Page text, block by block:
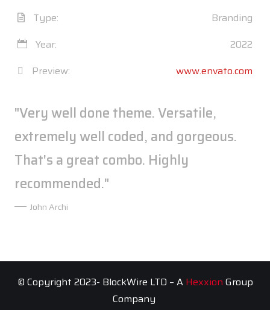
Type:
Branding
Year:
2022
Preview:
www.envato.com
"Very well done theme. Versatile,
extremely well coded, and gorgeous.
That's a great combo. Highly
recommended."
John Archi
© Copyright 2023- BlockWire LTD – A Hexxion Group
Company